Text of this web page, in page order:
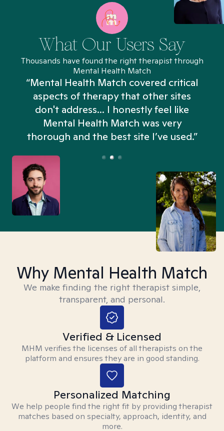
What Our Users Say
Thousands have found the right therapist through
Mental Health Match
“Mental Health Match covered critical
aspects of therapy that other sites
don't address... I honestly feel like
Mental Health Match was very
thorough and the best site I’ve used.”
Why Mental Health Match
We make finding the right therapist simple,
transparent, and personal.
Verified & Licensed
MHM verifies the licenses of all therapists on the
platform and ensures they are in good standing.
Personalized Matching
We help people find the right fit by providing therapist
matches based on specialty, approach, identity, and
more.